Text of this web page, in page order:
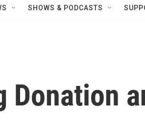
SHOWS & PODCASTS
Donation